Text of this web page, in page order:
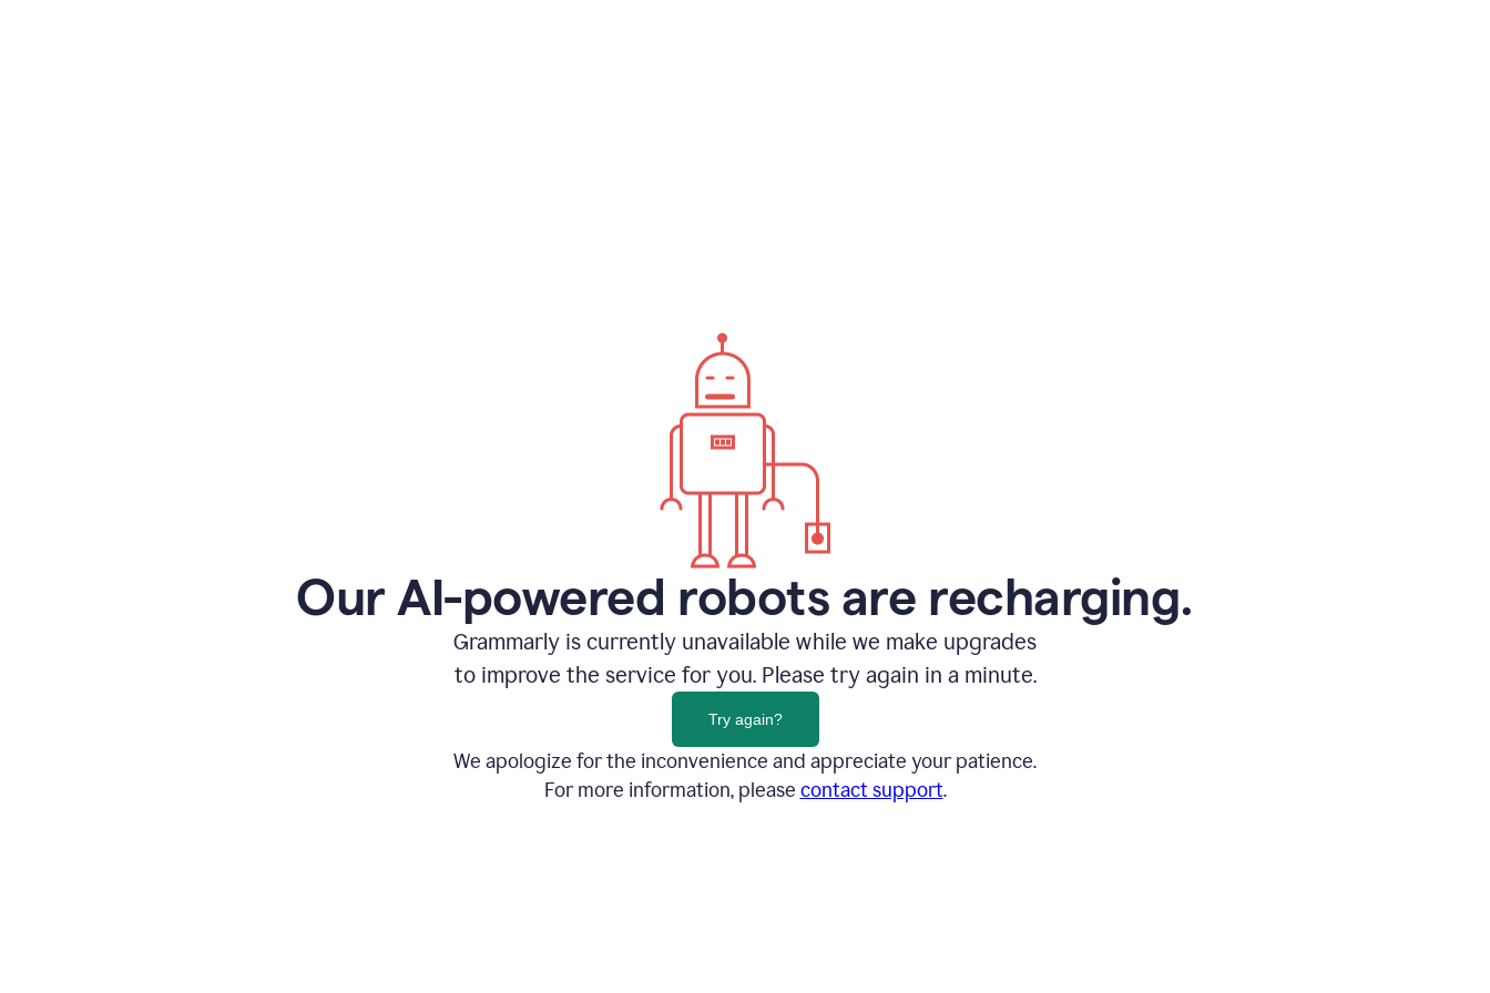
Our AI-powered robots are recharging.
Grammarly is currently unavailable while we make upgrades
to improve the service for you. Please try again in a minute.
Try again?
We apologize for the inconvenience and appreciate your patience.
For more information, please contact support.